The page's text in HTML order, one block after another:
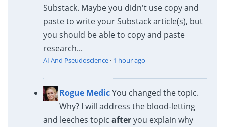
Substack. Maybe you didn't use copy and
paste to write your Substack article(s), but
you should be able to copy and paste
research...
AI And Pseudoscience· 1 hour ago
Rogue MedicYou changed the topic.
Why? I will address the blood-letting
and leeches topic afteryou explain why